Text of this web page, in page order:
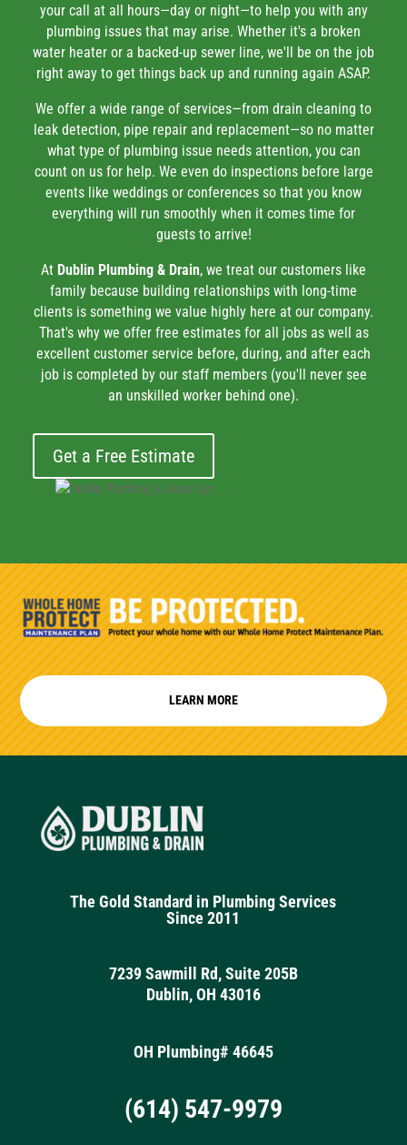
your call at all hours—day or night—to help you with any
plumbing issues that may arise. Whether it's a broken
water heater or a backed-up sewer line, we'll be on the job
right away to get things back up and running again ASAP.
We offer a wide range of services—from drain cleaning to
leak detection, pipe repair and replacement—so no matter
what type of plumbing issue needs attention, you can
count on us for help. We even do inspections before large
events like weddings or conferences so that you know
everything will run smoothly when it comes time for
guests to arrive!
At Dublin Plumbing & Drain, we treat our customers like
family because building relationships with long-time
clients is something we value highly here at our company.
That's why we offer free estimates for all jobs as well as
excellent customer service before, during, and after each
job is completed by our staff members (you'll never see
an unskilled worker behind one).
Get a Free Estimate
LEARN MORE
The Gold Standard in Plumbing Services
Since 2011
7239 Sawmill Rd, Suite 205B
Dublin, OH 43016
OH Plumbing# 46645
(614) 547-9979